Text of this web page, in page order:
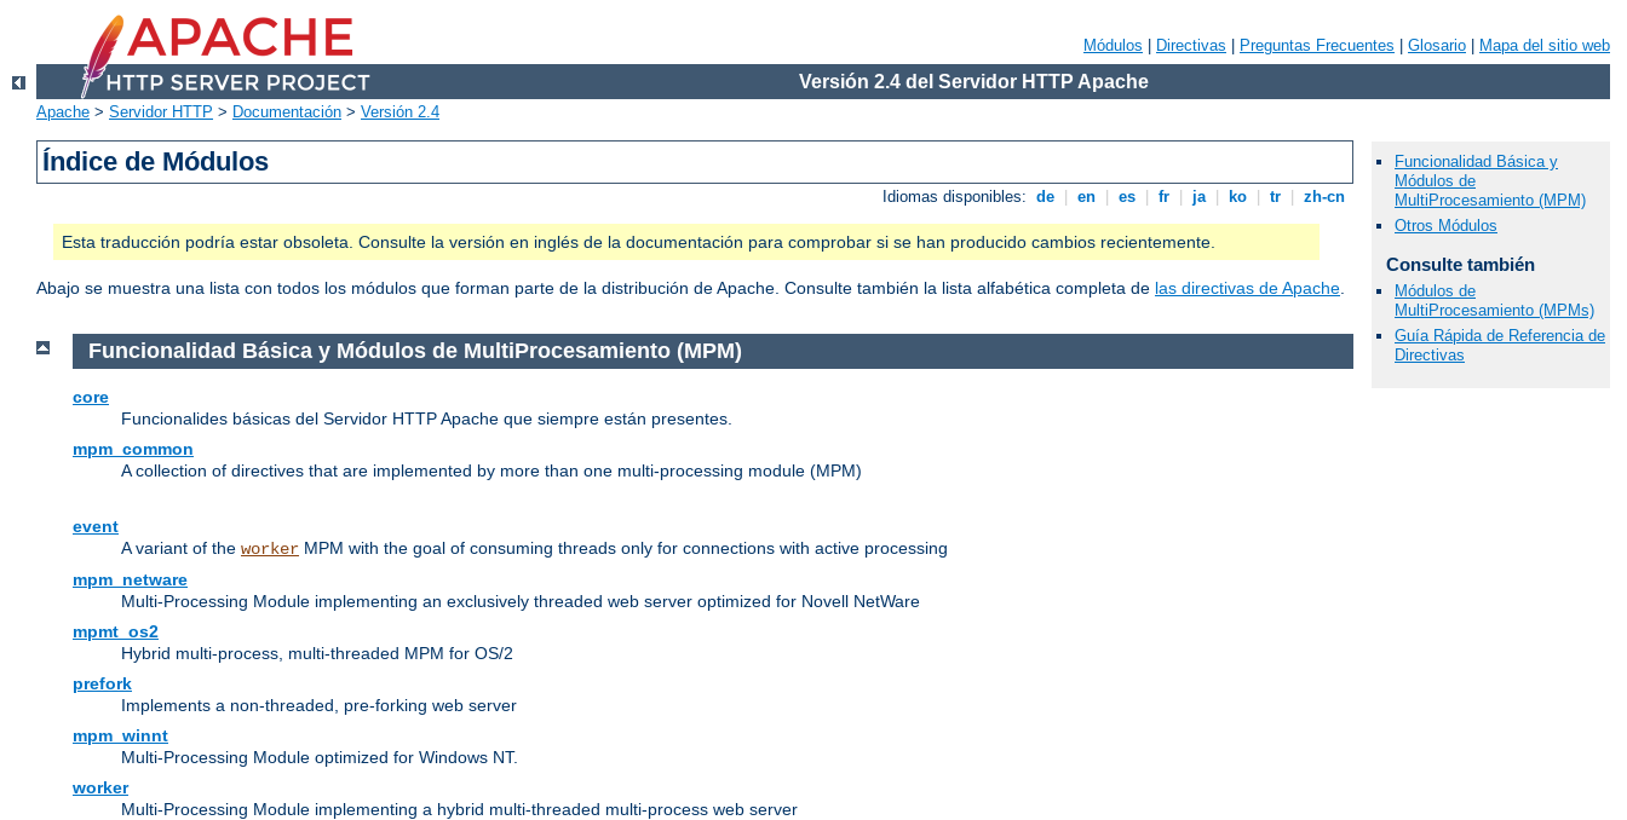
Módulos Directivas Preguntas Frecuentes Glosario Mapa del sitio web
Versión 2.4 del Servidor HTTP Apache
Apache > Servidor HTTP > Documentación > Versión 2.4
Índice de Módulos
Idiomas disponibles: de en es fr ja ko tr zh-cn
Esta traducción podría estar obsoleta. Consulte la versión en inglés de la documentación para comprobar si se han producido cambios recientemente.
Abajo se muestra una lista con todos los módulos que forman parte de la distribución de Apache. Consulte también la lista alfabética completa de las directivas de Apache.
Funcionalidad Básica y
Módulos de
MultiProcesamiento (MPM)
Otros Módulos
Consulte también
Módulos de
MultiProcesamiento (MPMs)
Guía Rápida de Referencia de
Directivas
Funcionalidad Básica y Módulos de MultiProcesamiento (MPM)
core
Funcionalides básicas del Servidor HTTP Apache que siempre están presentes.
mpm_common
A collection of directives that are implemented by more than one multi-processing module (MPM)
event
A variant of the worker MPM with the goal of consuming threads only for connections with active processing
mpm_netware
Multi-Processing Module implementing an exclusively threaded web server optimized for Novell NetWare
mpmt_os2
Hybrid multi-process, multi-threaded MPM for OS/2
prefork
Implements a non-threaded, pre-forking web server
mpm_winnt
Multi-Processing Module optimized for Windows NT.
worker
Multi-Processing Module implementing a hybrid multi-threaded multi-process web server